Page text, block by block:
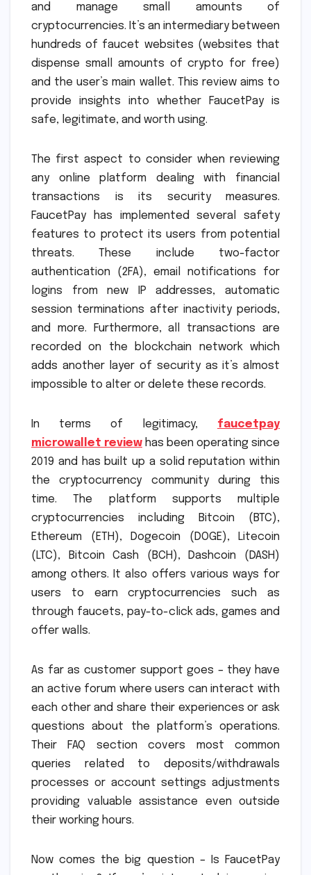
and manage small amounts of
cryptocurrencies. It’s an intermediary between
hundreds of faucet websites (websites that
dispense small amounts of crypto for free)
and the user’s main wallet. This review aims to
provide insights into whether FaucetPay is
safe, legitimate, and worth using.
The first aspect to consider when reviewing
any online platform dealing with financial
transactions is its security measures.
FaucetPay has implemented several safety
features to protect its users from potential
threats. These include two-factor
authentication (2FA), email notifications for
logins from new IP addresses, automatic
session terminations after inactivity periods,
and more. Furthermore, all transactions are
recorded on the blockchain network which
adds another layer of security as it’s almost
impossible to alter or delete these records.
In terms of legitimacy, faucetpay
microwallet review has been operating since
2019 and has built up a solid reputation within
the cryptocurrency community during this
time. The platform supports multiple
cryptocurrencies including Bitcoin (BTC),
Ethereum (ETH), Dogecoin (DOGE), Litecoin
(LTC), Bitcoin Cash (BCH), Dashcoin (DASH)
among others. It also offers various ways for
users to earn cryptocurrencies such as
through faucets, pay-to-click ads, games and
offer walls.
As far as customer support goes – they have
an active forum where users can interact with
each other and share their experiences or ask
questions about the platform’s operations.
Their FAQ section covers most common
queries related to deposits/withdrawals
processes or account settings adjustments
providing valuable assistance even outside
their working hours.
Now comes the big question – Is FaucetPay